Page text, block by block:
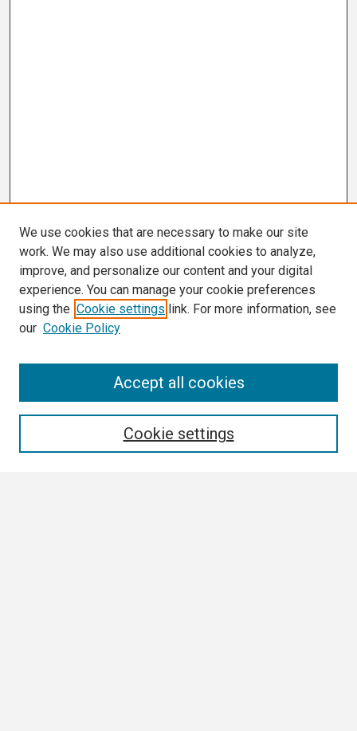
We use cookies that are necessary to make our site
work. We may also use additional cookies to analyze,
improve, and personalize our content and your digital
experience. You can manage your cookie preferences
using the Cookie settings link. For more information, see
our Cookie Policy
Cookie settings
Accept all cookies